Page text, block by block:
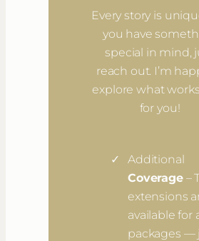
Every story is
you have
special in mind,
reach out. I’m
explore what
for you!
Additional
Coverage–
extensions
available for
packages —